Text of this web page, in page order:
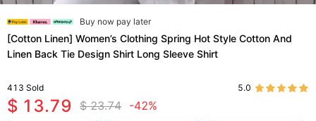
Buy now pay later
[Cotton Linen] Women’s Clothing Spring Hot Style Cotton And
Linen Back Tie Design Shirt Long Sleeve Shirt
413 Sold 5.0
$ 13.79 $ 23.74 -42%